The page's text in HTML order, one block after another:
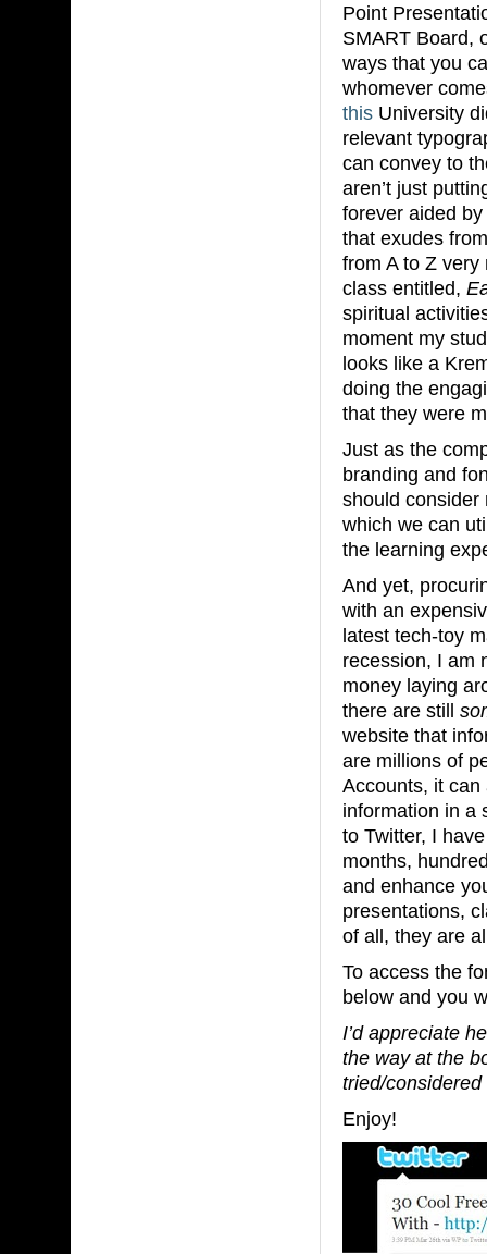
Point
SMART Board,
ways that you
whomever
this University
relevant
can convey to
aren’t just
forever aided
that exudes
from A to Z
class entitled,
spiritual
moment my
looks like a
doing the
that they were
Just as the
branding and
should consider
which we can
the learning
And yet,
with an
latest tech-toy
recession, I am
money laying
there are still
website that
are millions of
Accounts, it
information in a
to Twitter, I
months,
and enhance
presentations,
of all, they are
To access the
below and you
I’d appreciate
the way at the
tried/
Enjoy!